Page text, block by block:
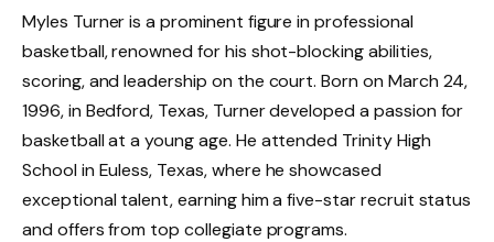
Myles Turner is a prominent figure in professional
basketball, renowned for his shot-blocking abilities,
scoring, and leadership on the court. Born on March 24,
1996, in Bedford, Texas, Turner developed a passion for
basketball at a young age. He attended Trinity High
School in Euless, Texas, where he showcased
exceptional talent, earning him a five-star recruit status
and offers from top collegiate programs.